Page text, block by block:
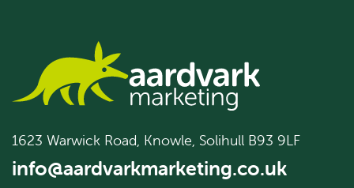
1623 Warwick Road, Knowle, Solihull B93 9LF
info@aardvarkmarketing.co.uk